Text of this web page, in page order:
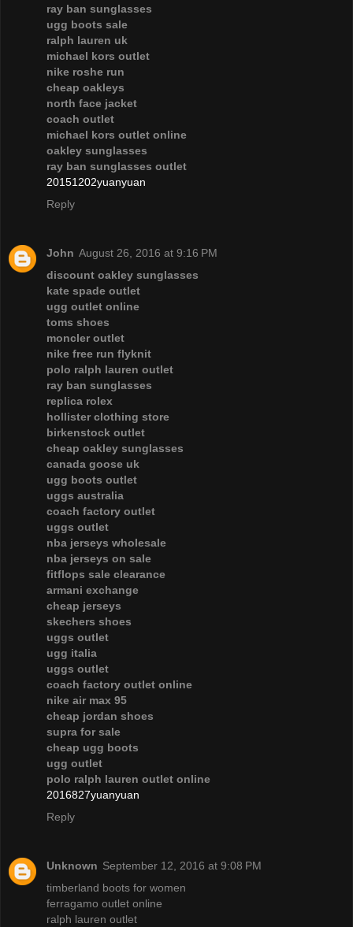
ray ban sunglasses
ugg boots sale
ralph lauren uk
michael kors outlet
nike roshe run
cheap oakleys
north face jacket
coach outlet
michael kors outlet online
oakley sunglasses
ray ban sunglasses outlet
20151202yuanyuan
Reply
John August 26, 2016 at 9:16 PM
discount oakley sunglasses
kate spade outlet
ugg outlet online
toms shoes
moncler outlet
nike free run flyknit
polo ralph lauren outlet
ray ban sunglasses
replica rolex
hollister clothing store
birkenstock outlet
cheap oakley sunglasses
canada goose uk
ugg boots outlet
uggs australia
coach factory outlet
uggs outlet
nba jerseys wholesale
nba jerseys on sale
fitflops sale clearance
armani exchange
cheap jerseys
skechers shoes
uggs outlet
ugg italia
uggs outlet
coach factory outlet online
nike air max 95
cheap jordan shoes
supra for sale
cheap ugg boots
ugg outlet
polo ralph lauren outlet online
2016827yuanyuan
Reply
Unknown September 12, 2016 at 9:08 PM
timberland boots for women
ferragamo outlet online
ralph lauren outlet